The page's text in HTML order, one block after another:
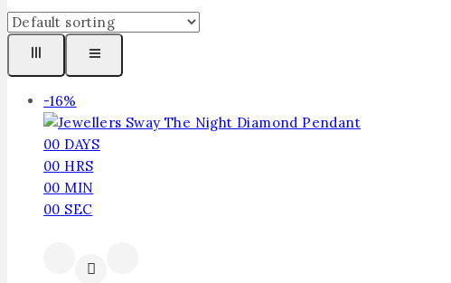
-16%
00 DAYS
00 HRS
00 MIN
00 SEC